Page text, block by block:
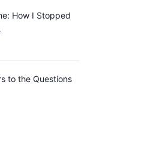
How I Stopped
to the Questions